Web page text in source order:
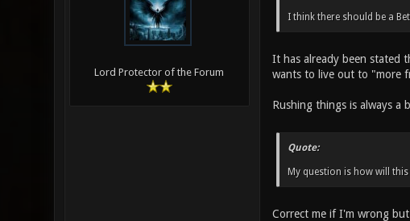
Lord Protector of the Forum
I think there should be a
It has already been stated
wants to live out to "more
Rushing things is always
Quote:
My question is how will
Correct me if I'm wrong